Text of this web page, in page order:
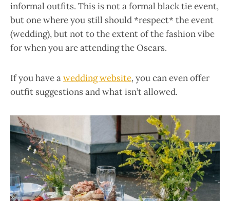
informal outfits. This is not a formal black tie event,
but one where you still should *respect* the event
(wedding), but not to the extent of the fashion vibe
for when you are attending the Oscars.
If you have awedding website, you can even offer
outfit suggestions and what isn’t allowed.